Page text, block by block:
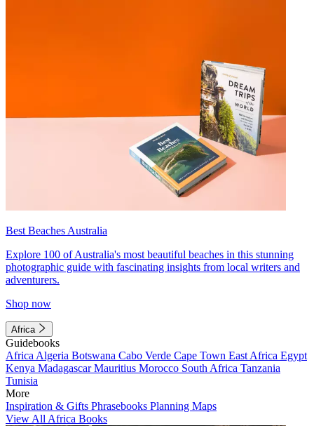
Best Beaches Australia
Explore 100 of Australia's most beautiful beaches in this stunning
photographic guide with fascinating insights from local writers and
adventurers.
Shop now
Africa
Guidebooks
Africa Algeria Botswana Cabo Verde Cape Town East Africa Egypt
Kenya MadagascarMauritius Morocco South Africa Tanzania
Tunisia
More
Inspiration & Gifts Phrasebooks Planning Maps
View All Africa Books